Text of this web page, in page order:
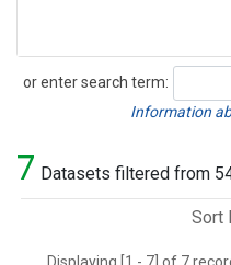
or enter search term:
Search
Information
7 Datasets filtered from
Sort